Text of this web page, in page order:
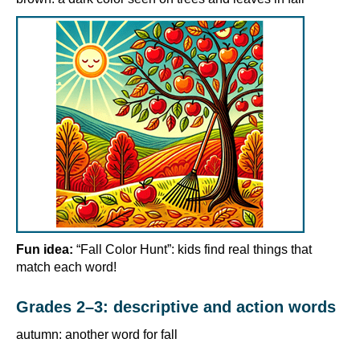
Fun idea: “Fall Color Hunt”: kids find real things that
match each word!
Grades 2–3: descriptive and action words
autumn: another word for fall